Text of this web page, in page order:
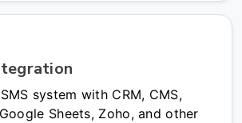
system with CRM, CMS,
Sheets, Zoho, and other